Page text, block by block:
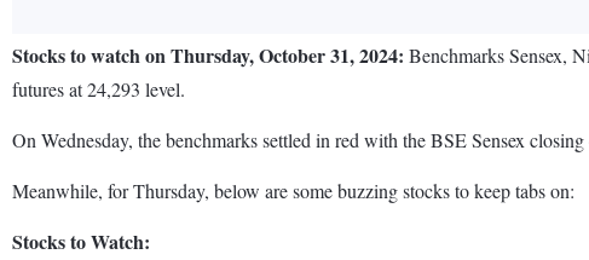
Stocks to watch on Thursday, October 31, 2024: Benchmarks Sensex,
futures at 24,293 level.
On Wednesday, the benchmarks settled in red with the BSE Sensex
Meanwhile, for Thursday, below are some buzzing stocks to keep tabs on:
Stocks to Watch: